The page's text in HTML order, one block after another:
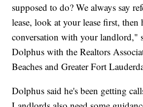
supposed to do? We always say
lease, look at your lease first, then
conversation with your landlord,"
Dolphus with the Realtors
Beaches and Greater Fort
Dolphus said he's been getting